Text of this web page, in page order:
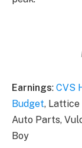
Earnings: CVS
Budget, Lattice
Auto Parts,
Boy